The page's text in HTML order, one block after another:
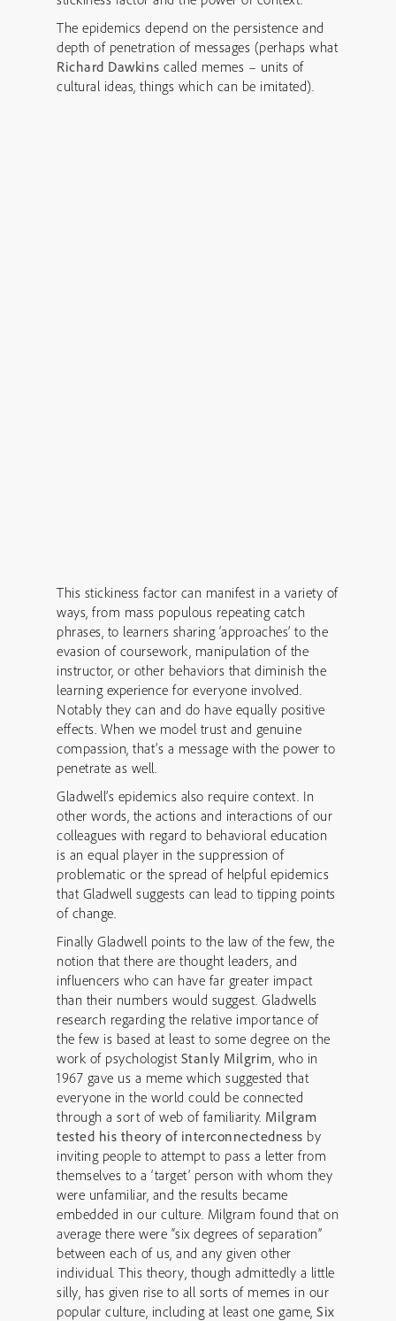
The epidemics depend on the persistence and
depth of penetration of messages (perhaps what
Richard Dawkins called memes – units of
cultural ideas, things which can be imitated).
This stickiness factor can manifest in a variety of
ways, from mass populous repeating catch
phrases, to learners sharing ‘approaches’ to the
evasion of coursework, manipulation of the
instructor, or other behaviors that diminish the
learning experience for everyone involved.
Notably they can and do have equally positive
effects. When we model trust and genuine
compassion, that’s a message with the power to
penetrate as well.
Gladwell’s epidemics also require context. In
other words, the actions and interactions of our
colleagues with regard to behavioral education
is an equal player in the suppression of
problematic or the spread of helpful epidemics
that Gladwell suggests can lead to tipping points
of change.
Finally Gladwell points to the law of the few, the
notion that there are thought leaders, and
influencers who can have far greater impact
than their numbers would suggest. Gladwells
research regarding the relative importance of
the few is based at least to some degree on the
work of psychologist Stanly Milgrim, who in
1967 gave us a meme which suggested that
everyone in the world could be connected
through a sort of web of familiarity. Milgram
tested his theory of interconnectedness by
inviting people to attempt to pass a letter from
themselves to a ‘target’ person with whom they
were unfamiliar, and the results became
embedded in our culture. Milgram found that on
average there were “six degrees of separation”
between each of us, and any given other
individual. This theory, though admittedly a little
silly, has given rise to all sorts of memes in our
popular culture, including at least one game, Six